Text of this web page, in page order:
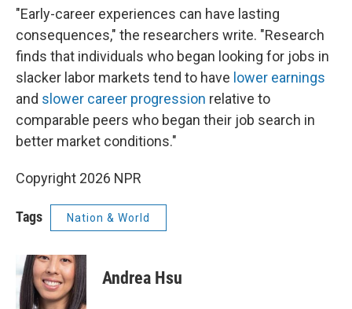
"Early-career experiences can have lasting
consequences," the researchers write. "Research
finds that individuals who began looking for jobs in
slacker labor markets tend to have lower earnings
and slower career progression relative to
comparable peers who began their job search in
better market conditions."
Copyright 2026 NPR
Tags Nation & World
Andrea Hsu